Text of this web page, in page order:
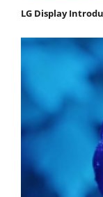
LG Display